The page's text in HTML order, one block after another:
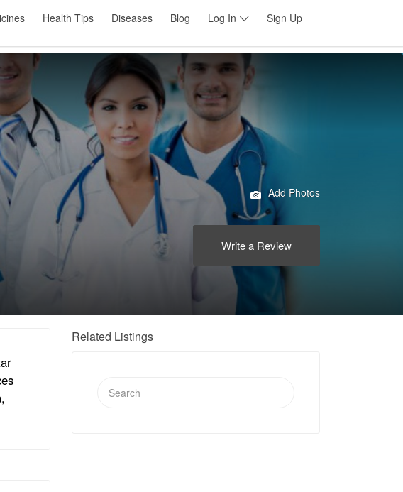
Health Tips Diseases Blog Log In Sign Up
Add Photos
Write a Review
Related Listings
for: